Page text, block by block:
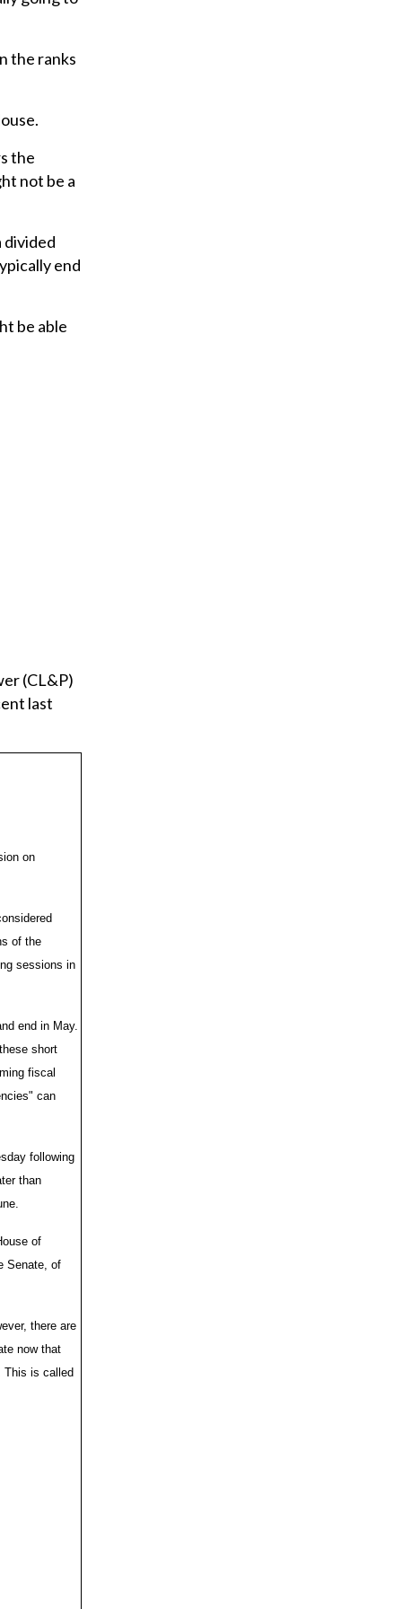
the ranks
the
not be a
divided
end
be able
(CL&P)
last
on
of the
sessions in
end in May.
short
fiscal
can
following
than
of
Senate, of
there are
now that
This is called